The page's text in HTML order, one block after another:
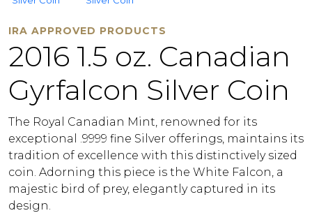
IRA APPROVED PRODUCTS
2016 1.5 oz. Canadian
Gyrfalcon Silver Coin
The Royal Canadian Mint, renowned for its
exceptional .9999 fine Silver offerings, maintains its
tradition of excellence with this distinctively sized
coin. Adorning this piece is the White Falcon, a
majestic bird of prey, elegantly captured in its
design.